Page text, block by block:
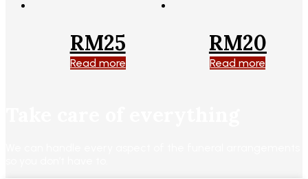
RM25
Read more
RM20
Read more